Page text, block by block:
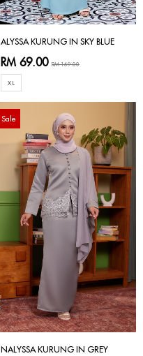
ALYSSA KURUNG IN SKY BLUE
RM 69.00 RM 169.00
XL
Sale
NALYSSA KURUNG IN GREY